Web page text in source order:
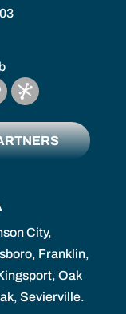
City,
Franklin,
Oak
Sevierville.